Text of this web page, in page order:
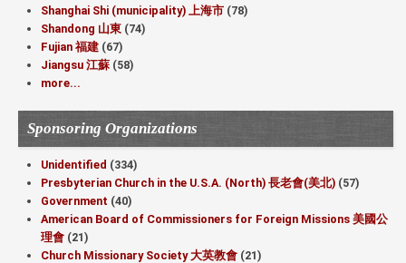
Shanghai Shi (municipality) 上海市 (78)
Shandong 山東 (74)
Fujian 福建 (67)
Jiangsu 江蘇 (58)
more...
Sponsoring Organizations
Unidentified (334)
Presbyterian Church in the U.S.A. (North) 長老會(美北) (57)
Government (40)
American Board of Commissioners for Foreign Missions 美國公
理會 (21)
Church Missionary Society 大英教會 (21)